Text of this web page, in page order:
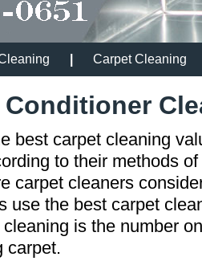
Carpet Cleaning
best carpet cleaning
to their methods
carpet cleaners
use the best carpet
is the number
carpet.